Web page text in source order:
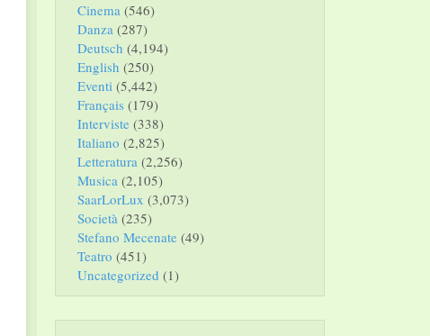
Cinema (546)
Danza (287)
Deutsch (4,194)
English (250)
Eventi (5,442)
Français (179)
Interviste (338)
Italiano (2,825)
Letteratura (2,256)
Musica (2,105)
SaarLorLux (3,073)
Società (235)
Stefano Mecenate (49)
Teatro (451)
Uncategorized (1)